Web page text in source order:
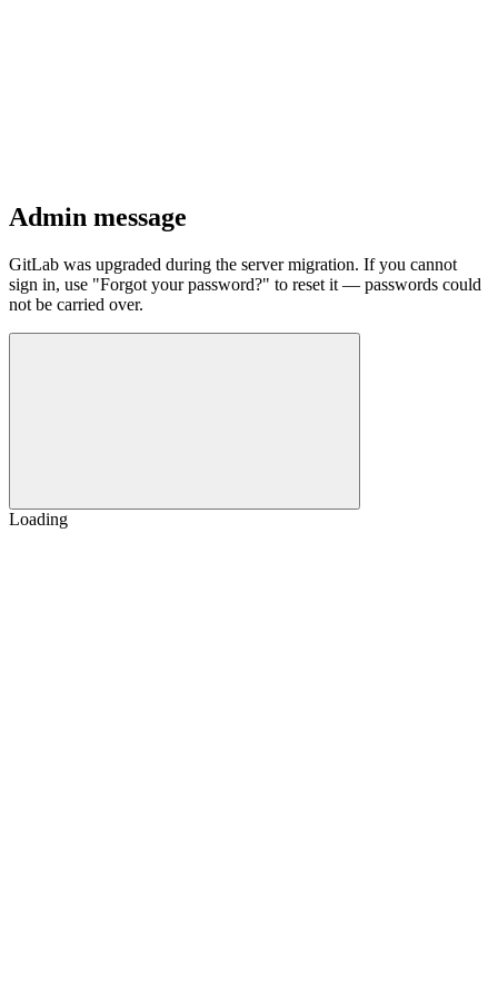
Admin message
GitLab was upgraded during the server migration. If you cannot
sign in, use "Forgot your password?" to reset it — passwords could
not be carried over.
Loading